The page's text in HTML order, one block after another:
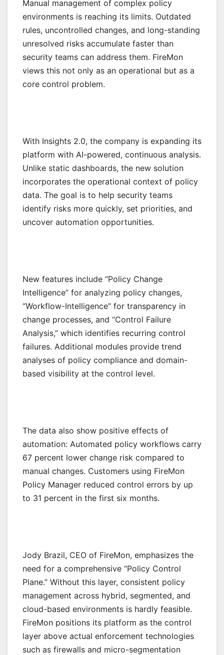
Manual management of complex policy
environments is reaching its limits. Outdated
rules, uncontrolled changes, and long-standing
unresolved risks accumulate faster than
security teams can address them. FireMon
views this not only as an operational but as a
core control problem.
With Insights 2.0, the company is expanding its
platform with AI-powered, continuous analysis.
Unlike static dashboards, the new solution
incorporates the operational context of policy
data. The goal is to help security teams
identify risks more quickly, set priorities, and
uncover automation opportunities.
New features include “Policy Change
Intelligence” for analyzing policy changes,
“Workflow-Intelligence” for transparency in
change processes, and “Control Failure
Analysis,” which identifies recurring control
failures. Additional modules provide trend
analyses of policy compliance and domain-
based visibility at the control level.
The data also show positive effects of
automation: Automated policy workflows carry
67 percent lower change risk compared to
manual changes. Customers using FireMon
Policy Manager reduced control errors by up
to 31 percent in the first six months.
Jody Brazil, CEO of FireMon, emphasizes the
need for a comprehensive “Policy Control
Plane.” Without this layer, consistent policy
management across hybrid, segmented, and
cloud-based environments is hardly feasible.
FireMon positions its platform as the control
layer above actual enforcement technologies
such as firewalls and micro-segmentation